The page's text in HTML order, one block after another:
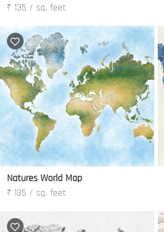
₹ 135 / sq. feet
Natures World Map
₹ 135 / sq. feet